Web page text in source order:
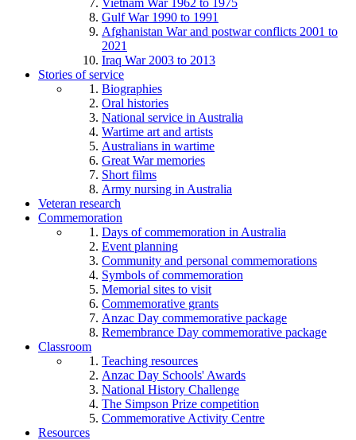
Vietnam War 1962 to 1975
Gulf War 1990 to 1991
Afghanistan War and postwar conflicts 2001 to
2021
Iraq War 2003 to 2013
Stories of service
Biographies
Oral histories
National service in Australia
Wartime art and artists
Australians in wartime
Great War memories
Short films
Army nursing in Australia
Veteran research
Commemoration
Days of commemoration in Australia
Event planning
Community and personal commemorations
Symbols of commemoration
Memorial sites to visit
Commemorative grants
Anzac Day commemorative package
Remembrance Day commemorative package
Classroom
Teaching resources
Anzac Day Schools' Awards
National History Challenge
The Simpson Prize competition
Commemorative Activity Centre
Resources